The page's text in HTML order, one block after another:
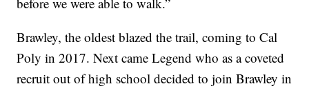
Brawley, the oldest blazed the trail, coming to Cal
Poly in 2017. Next came Legend who as a coveted
recruit out of high school decided to join Brawley in